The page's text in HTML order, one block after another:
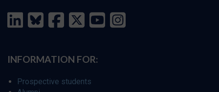
INFORMATION FOR:
Prospective students